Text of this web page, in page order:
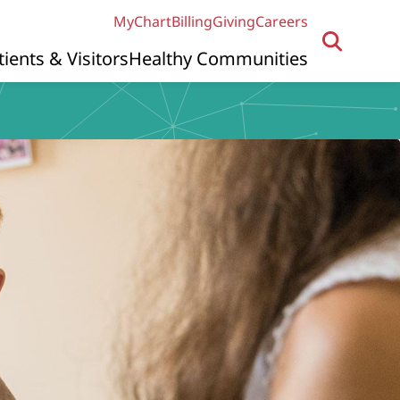
MyChartBillingGivingCareers
& VisitorsHealthy Communities